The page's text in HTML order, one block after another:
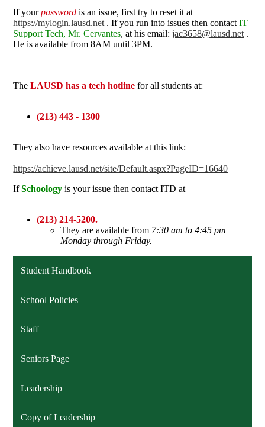
If yourpassword is an issue, first try to reset it at
https://mylogin.lausd.net. If you run into issues then contactIT
Support Tech, Mr. Cervantes, at his email:jac3658@lausd.net.
He is available from 8AM until 3PM.
TheLAUSD has a tech hotline for all students at:
(213) 443 - 1300
They also have resources available at this link:
https://achieve.lausd.net/site/Default.aspx?PageID=16640
IfSchoology is your issue then contact ITD at
(213) 214-5200.
They are available from 7:30 am to 4:45 pm
Monday through Friday.
Student Handbook
School Policies
Staff
Seniors Page
Leadership
Copy of Leadership